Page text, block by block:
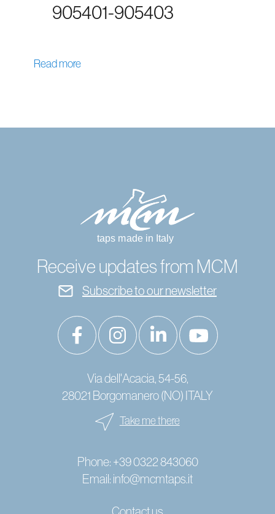
905401-905403
Read more
Receive updates from MCM
Subscribe to our newsletter
Via dell'Acacia, 54-56,
28021 Borgomanero (NO) ITALY
Take me there
Phone: +39 0322 843060
Email: info@mcmtaps.it